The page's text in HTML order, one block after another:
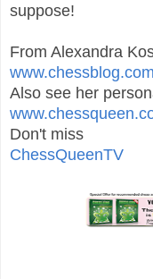
suppose!
From Alexandra
www.chessblog.com
Also see her
Don't miss
ChessQueenTV